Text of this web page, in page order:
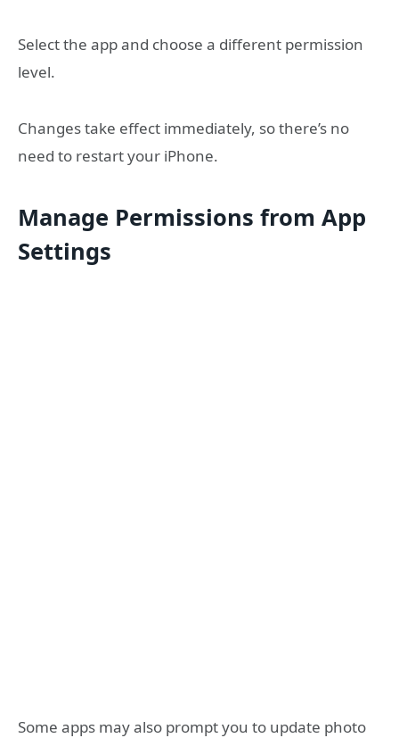
Select the app and choose a different permission
level.
Changes take effect immediately, so there’s no
need to restart your iPhone.
Manage Permissions from App
Settings
Some apps may also prompt you to update photo